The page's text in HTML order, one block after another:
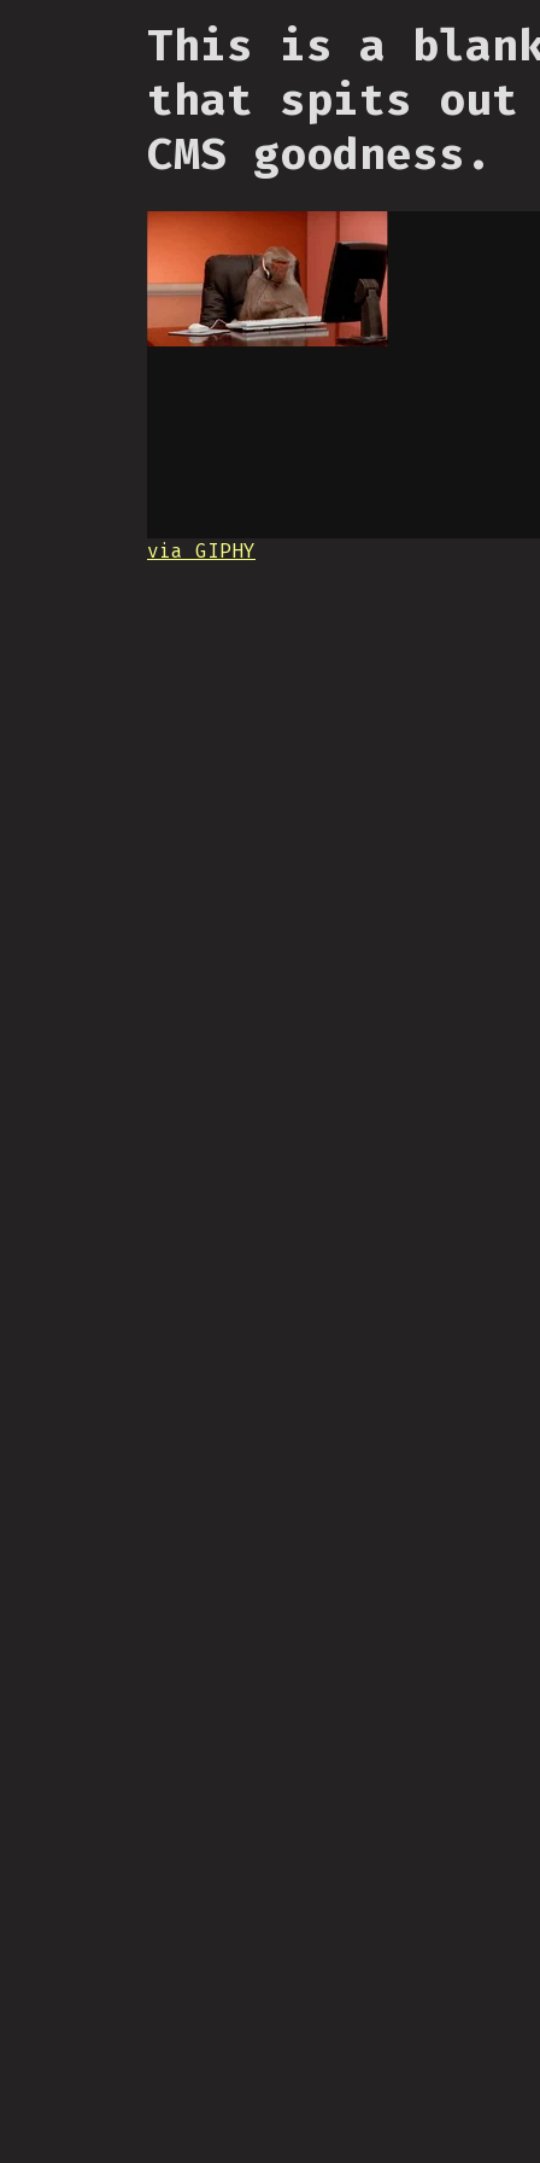
This is a
that spits out
CMS goodness.
via GIPHY